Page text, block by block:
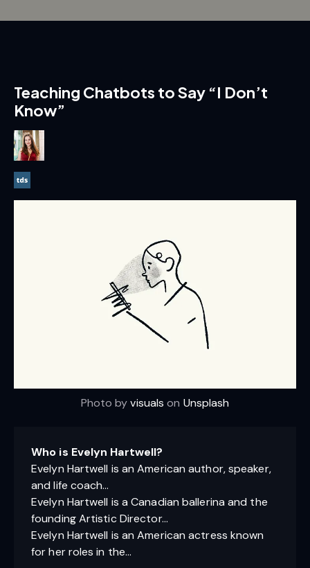
Teaching Chatbots to Say “I Don’t
Know”
Photo byvisuals on Unsplash
Who is Evelyn Hartwell?
Evelyn Hartwell is an American author, speaker,
and life coach…
Evelyn Hartwell is a Canadian ballerina and the
founding Artistic Director…
Evelyn Hartwell is an American actress known
for her roles in the…